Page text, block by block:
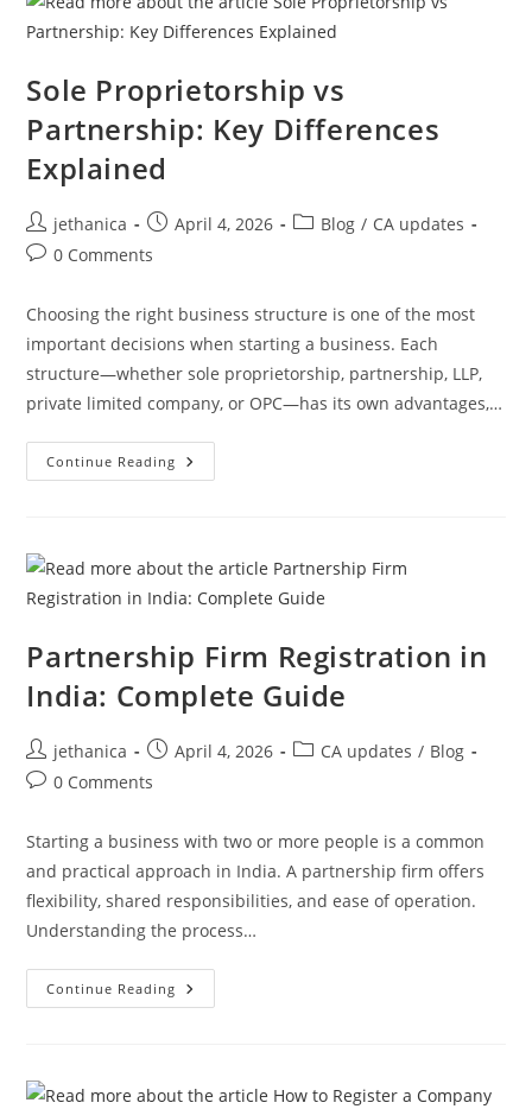
Sole Proprietorship vs
Partnership: Key Differences
Explained
jethanica April 4, 2026 Blog / CA updates
0 Comments
Choosing the right business structure is one of the most
important decisions when starting a business. Each
structure—whether sole proprietorship, partnership, LLP,
private limited company, or OPC—has its own advantages,…
Continue Reading
Partnership Firm Registration in
India: Complete Guide
jethanica April 4, 2026 CA updates / Blog
0 Comments
Starting a business with two or more people is a common
and practical approach in India. A partnership firm offers
flexibility, shared responsibilities, and ease of operation.
Understanding the process…
Continue Reading